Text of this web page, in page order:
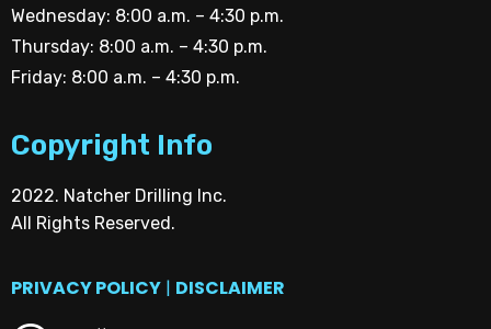
Wednesday: 8:00 a.m. – 4:30 p.m.
Thursday: 8:00 a.m. – 4:30 p.m.
Friday: 8:00 a.m. – 4:30 p.m.
Copyright Info
2022. Natcher Drilling Inc.
All Rights Reserved.
PRIVACY POLICY | DISCLAIMER